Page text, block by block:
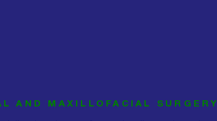
AND MAXILLOFACIAL SURGERY